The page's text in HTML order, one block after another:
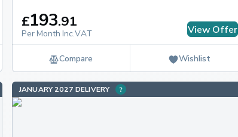
£193.91
Per Month Inc.VAT View Offer
Compare Wishlist
JANUARY 2027 DELIVERY